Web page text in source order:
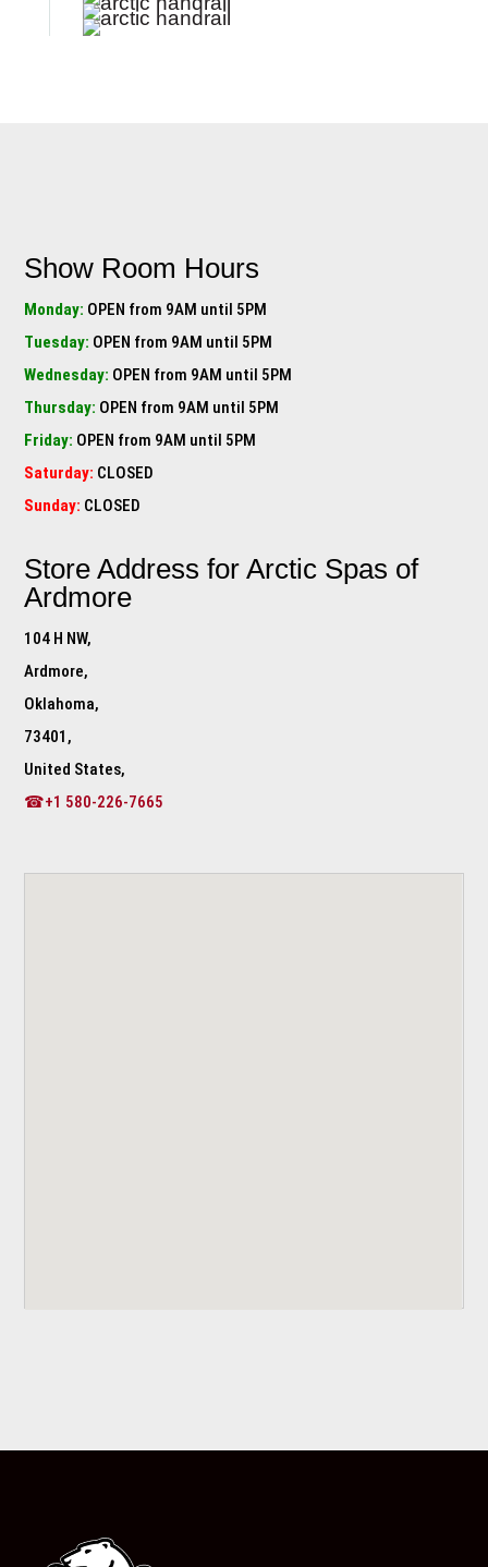
Show Room Hours
Monday: OPEN from 9AM until 5PM
Tuesday: OPEN from 9AM until 5PM
Wednesday: OPEN from 9AM until 5PM
Thursday: OPEN from 9AM until 5PM
Friday: OPEN from 9AM until 5PM
Saturday: CLOSED
Sunday: CLOSED
Store Address forArctic Spas of
Ardmore
104 H NW,
Ardmore,
Oklahoma,
73401,
United States,
☎+1 580-226-7665